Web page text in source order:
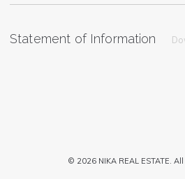
Statement of Information
© 2026 NIKA REAL ESTATE. All